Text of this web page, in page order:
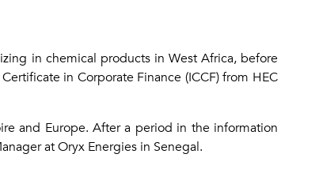
in chemical products in West Africa, before
in Corporate Finance (ICCF) from HEC
and Europe. After a period in the information
at Oryx Energies in Senegal.